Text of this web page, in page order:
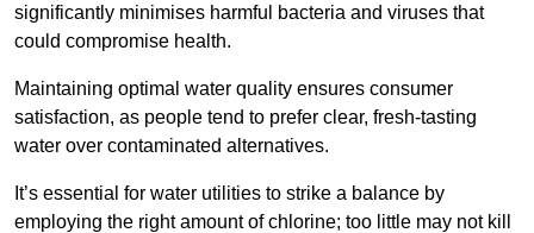
significantly minimises harmful bacteria and viruses that
could compromise health.
Maintaining optimal water quality ensures consumer
satisfaction, as people tend to prefer clear, fresh-tasting
water over contaminated alternatives.
It’s essential for water utilities to strike a balance by
employing the right amount of chlorine; too little may not kill